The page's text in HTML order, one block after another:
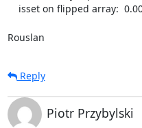
Rouslan
Reply
Piotr Przybylski